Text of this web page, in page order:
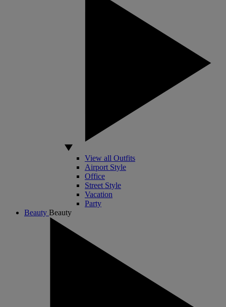
View all Outfits
Airport Style
Office
Street Style
Vacation
Party
Beauty Beauty